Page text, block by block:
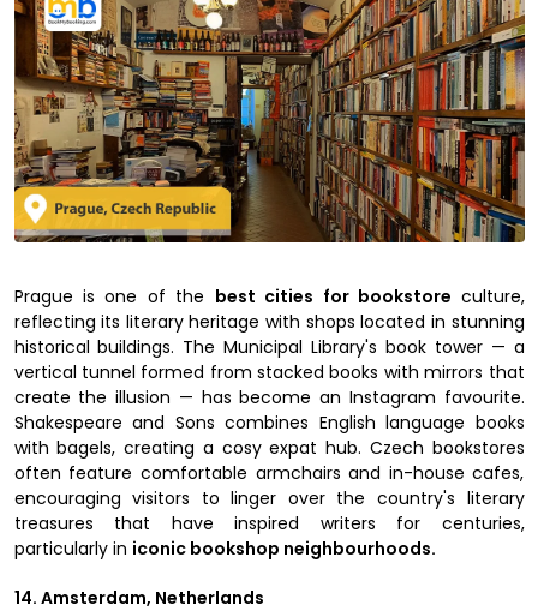
Prague is one of the best cities for bookstore culture,
reflecting its literary heritage with shops located in stunning
historical buildings. The Municipal Library's book tower — a
vertical tunnel formed from stacked books with mirrors that
create the illusion — has become an Instagram favourite.
Shakespeare and Sons combines English language books
with bagels, creating a cosy expat hub. Czech bookstores
often feature comfortable armchairs and in-house cafes,
encouraging visitors to linger over the country's literary
treasures that have inspired writers for centuries,
particularly in iconic bookshop neighbourhoods.
14. Amsterdam, Netherlands